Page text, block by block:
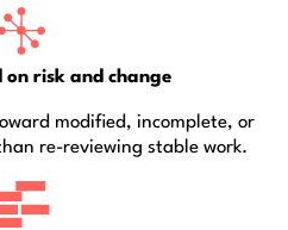
on risk and change
modified, incomplete, or
re-reviewing stable work.